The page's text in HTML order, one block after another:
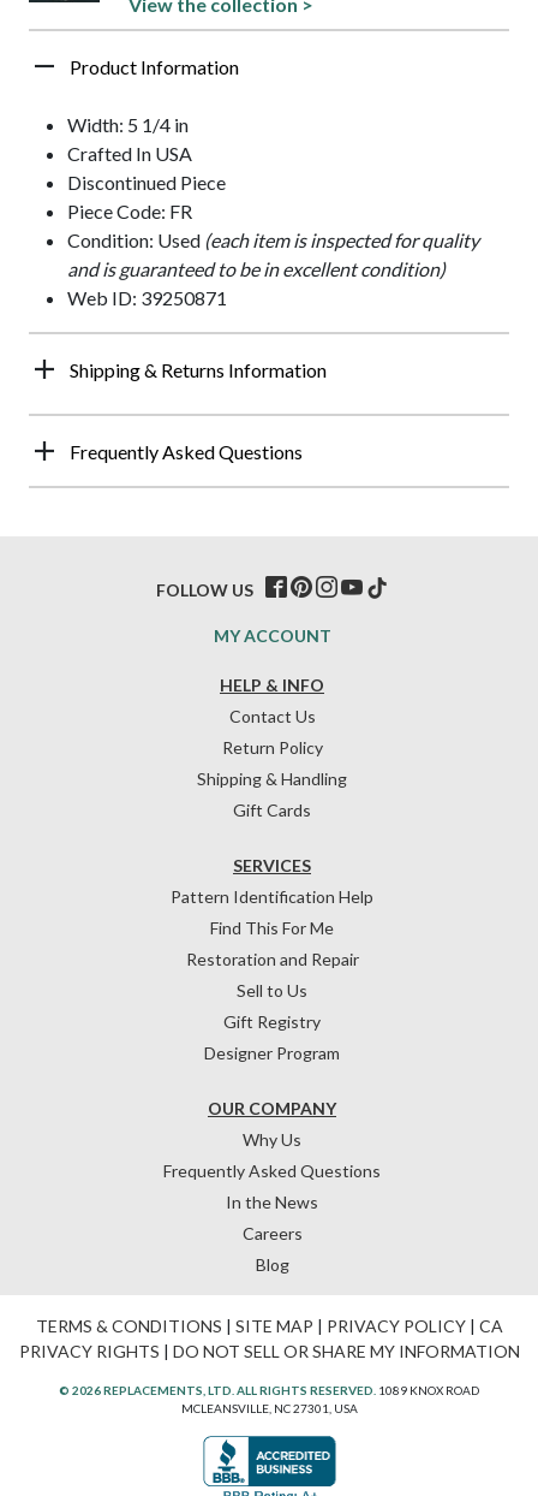
View the collection >
Product Information
Width: 5 1/4 in
Crafted In USA
Discontinued Piece
Piece Code: FR
Condition: Used (each item is inspected for quality
and is guaranteed to be in excellent condition)
Web ID: 39250871
Shipping & Returns Information
Frequently Asked Questions
HELP & INFO
Contact Us
Return Policy
Shipping & Handling
Gift Cards
OUR COMPANY
Why Us
Frequently Asked Questions
In the News
Careers
Blog
SERVICES
Pattern Identification Help
Find This For Me
Restoration and Repair
Sell to Us
Gift Registry
Designer Program
MY ACCOUNT
FOLLOW US
TERMS & CONDITIONS | SITE MAP | PRIVACY POLICY| CA
PRIVACY RIGHTS | DO NOT SELL OR SHARE MY INFORMATION
© 2026 REPLACEMENTS, LTD. ALL RIGHTS RESERVED. 1089 KNOX ROAD
MCLEANSVILLE, NC 27301, USA